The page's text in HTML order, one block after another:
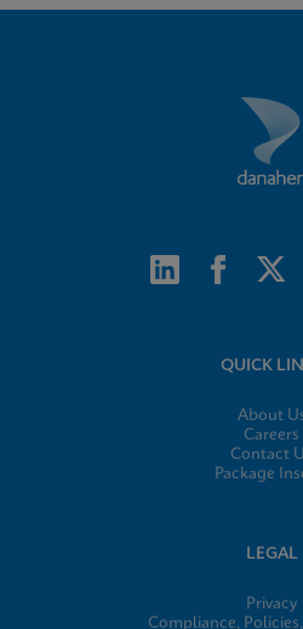
QUICK
About
Careers
Contact
Package
LEGAL
Privacy
Compliance,